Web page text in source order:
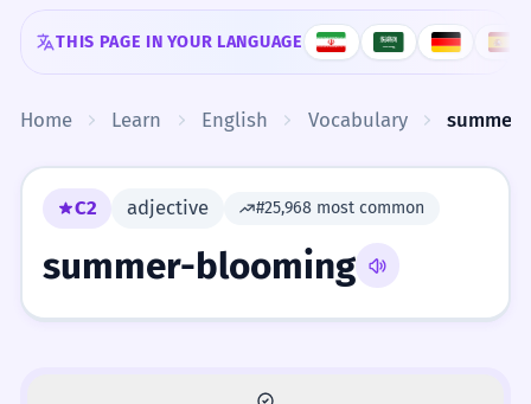
Skip to content
THIS PAGE IN YOUR LANGUAGE
Home Learn English Vocabulary
C2 adjective #25,968 most common
summer-blooming